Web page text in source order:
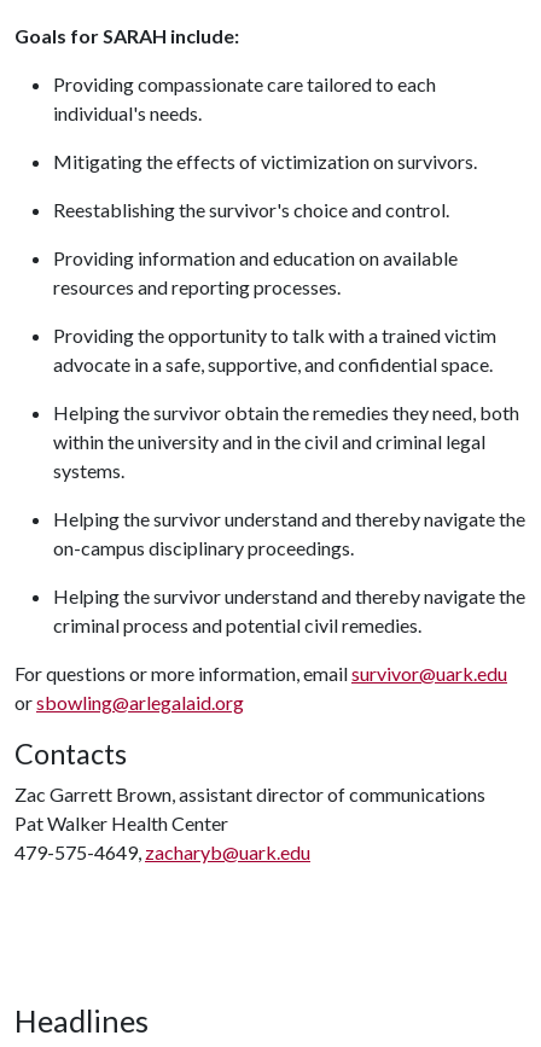
Goals for SARAH include:
Providing compassionate care tailored to each
individual's needs.
Mitigating the effects of victimization on survivors.
Reestablishing the survivor's choice and control.
Providing information and education on available
resources and reporting processes.
Providing the opportunity to talk with a trained victim
advocate in a safe, supportive, and confidential space.
Helping the survivor obtain the remedies they need, both
within the university and in the civil and criminal legal
systems.
Helping the survivor understand and thereby navigate the
on-campus disciplinary proceedings.
Helping the survivor understand and thereby navigate the
criminal process and potential civil remedies.
For questions or more information, emailsurvivor@uark.edu
orsbowling@arlegalaid.org
Contacts
Zac Garrett Brown, assistant director of communications
Pat Walker Health Center
479-575-4649, zacharyb@uark.edu
Headlines